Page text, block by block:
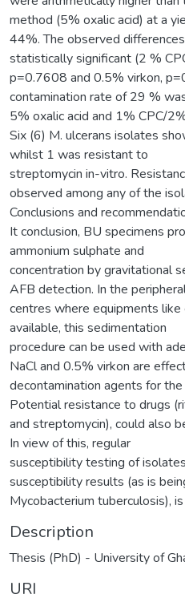
method (5% oxalic acid) at a
44%. The observed
statistically significant (2 %
p=0.7608 and 0.5% virkon,
contamination rate of 29 %
5% oxalic acid and 1% CPC/
Six (6) M. ulcerans isolates
whilst 1 was resistant to
streptomycin in-vitro.
observed among any of the
Conclusions and
It conclusion, BU specimens
ammonium sulphate and
concentration by gravitational
AFB detection. In the
centres where equipments
available, this sedimentation
procedure can be used with
NaCl and 0.5% virkon are
decontamination agents for
Potential resistance to drugs
and streptomycin), could also
In view of this, regular
susceptibility testing of
susceptibility results (as is
Mycobacterium tuberculosis),
Description
Thesis (PhD) - University of
URI